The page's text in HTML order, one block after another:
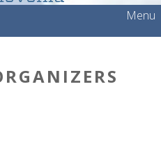
Menu